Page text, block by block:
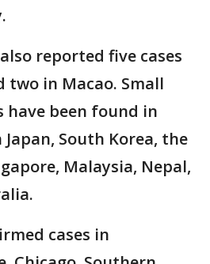
reported five cases
two in Macao. Small
have been found in
South Korea, the
Malaysia, Nepal,
cases in